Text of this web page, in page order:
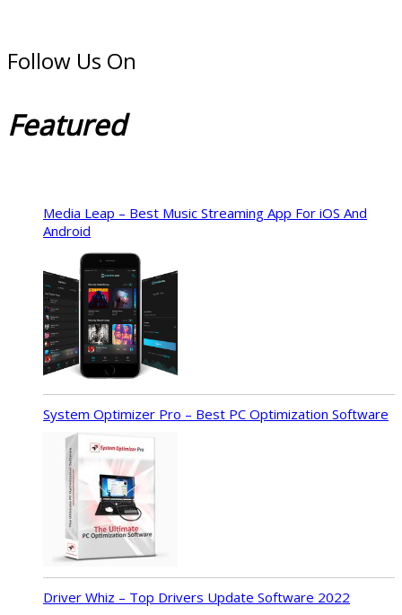
Follow Us On
Featured
Media Leap – Best Music Streaming App For iOS And
Android
System Optimizer Pro – Best PC Optimization Software
Driver Whiz – Top Drivers Update Software 2022